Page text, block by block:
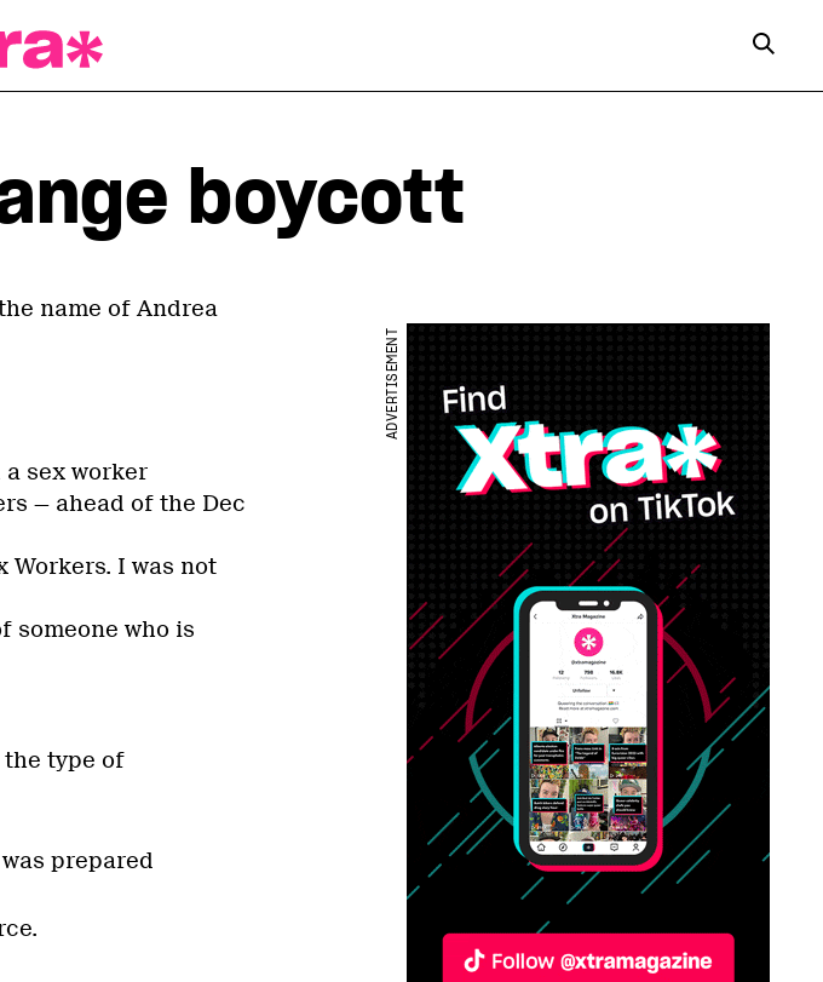
boycott
name of Andrea
sex worker
— ahead of the Dec
Workers. I was not
someone who is
the type of
prepared
ADVERTISEMENT